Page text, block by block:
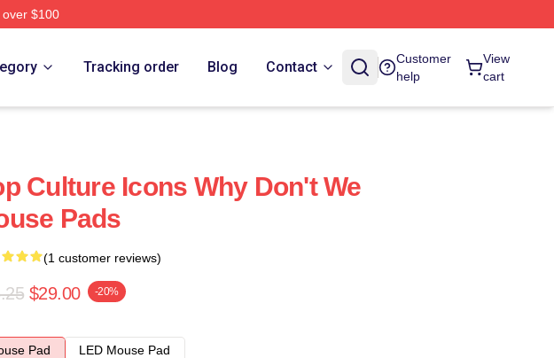
$100
Tracking order Blog Contact
Customer
help
View
cart
Culture Icons Why Don't We
Pads
(1 customer reviews)
$29.00 -20%
Pad
LED Mouse Pad